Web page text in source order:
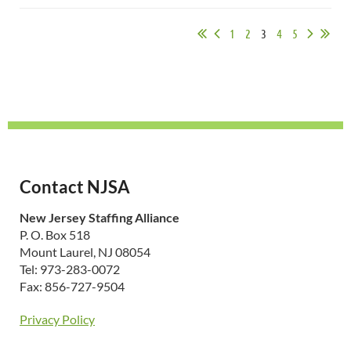
1 2 3 4 5
Contact NJSA
New Jersey Staffing Alliance
P. O. Box 518
Mount Laurel, NJ 08054
Tel: 973-283-0072
Fax: 856-727-9504
Privacy Policy